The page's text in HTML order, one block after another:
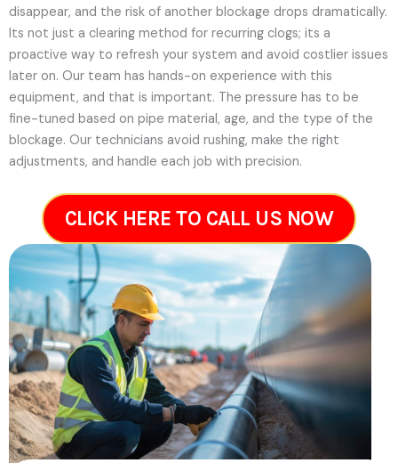
disappear, and the risk of another blockage drops dramatically.
Its not just a clearing method for recurring clogs; its a
proactive way to refresh your system and avoid costlier issues
later on. Our team has hands-on experience with this
equipment, and that is important. The pressure has to be
fine-tuned based on pipe material, age, and the type of the
blockage. Our technicians avoid rushing, make the right
adjustments, and handle each job with precision.
CLICK HERE TO CALL US NOW